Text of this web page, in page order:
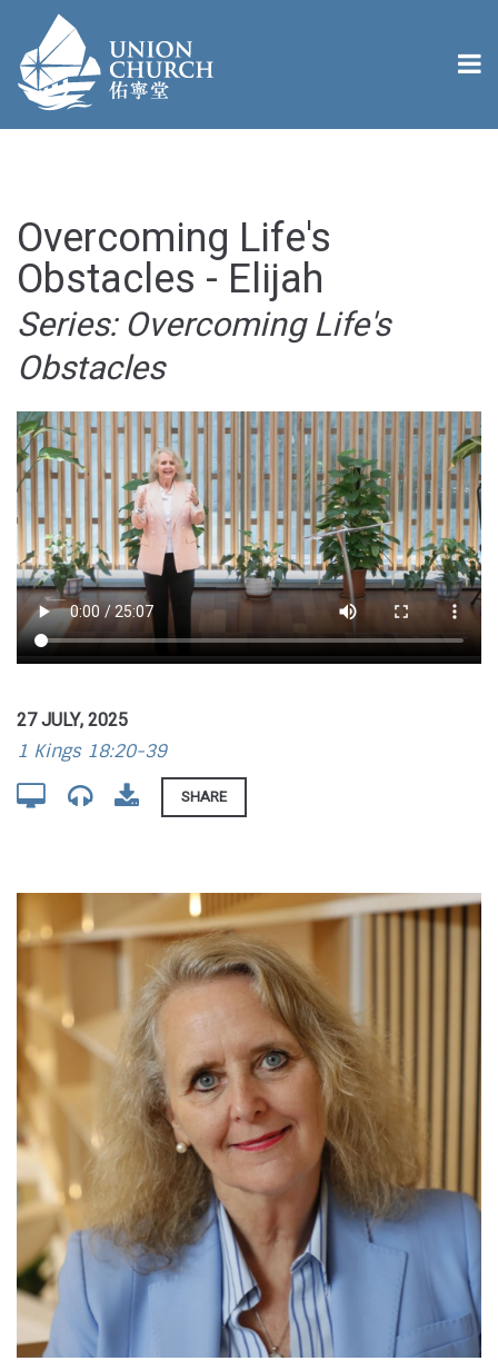
Overcoming Life's
Obstacles - Elijah
Series: Overcoming Life's
Obstacles
27 JULY, 2025
1 Kings 18:20-39
SHARE